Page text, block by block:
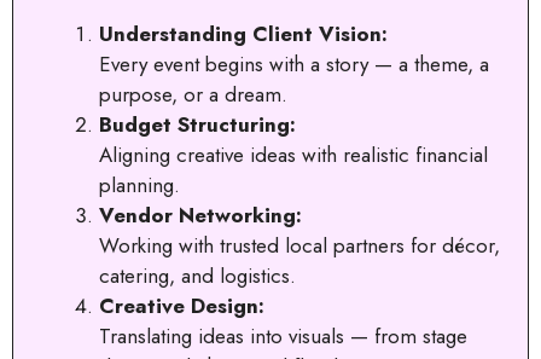
Understanding Client Vision:
Every event begins with a story — a theme, a
purpose, or a dream.
Budget Structuring:
Aligning creative ideas with realistic financial
planning.
Vendor Networking:
Working with trusted local partners for décor,
catering, and logistics.
Creative Design:
Translating ideas into visuals — from stage